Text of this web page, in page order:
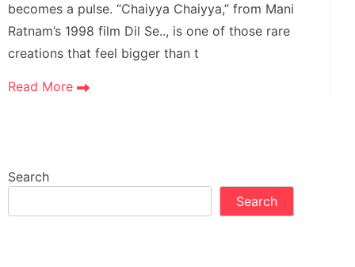
becomes a pulse. “Chaiyya Chaiyya,” from Mani
Ratnam’s 1998 film Dil Se.., is one of those rare
creations that feel bigger than t
Read More
Search
Search